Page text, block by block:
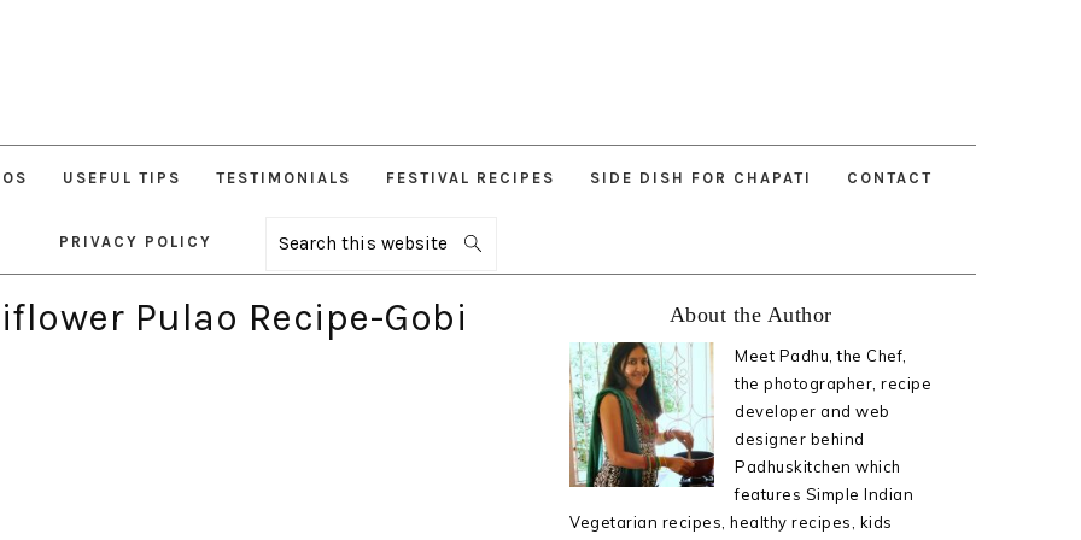
USEFUL TIPS TESTIMONIALS FESTIVAL RECIPES SIDE DISH FOR CHAPATI CONTACT
PRIVACY POLICY
Search
this
Pulao Recipe-Gobi
Sidebar
About the Author
Meet Padhu, the Chef,
the photographer, recipe
developer and web
designer behind
Padhuskitchen which
features Simple Indian
Vegetarian recipes, healthy recipes, kids